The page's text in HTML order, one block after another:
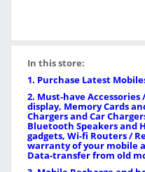
In this store:
1. Purchase Latest
2. Must-have
display, Memory Cards
Chargers and Car
Bluetooth Speakers and
gadgets, Wi-fi Routers /
warranty of your mobile
Data-transfer from old